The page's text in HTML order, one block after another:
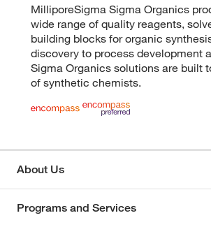
MilliporeSigma Sigma Organics
wide range of quality reagents,
building blocks for organic
discovery to process development
Sigma Organics solutions are built
of synthetic chemists.
About Us
Programs and Services